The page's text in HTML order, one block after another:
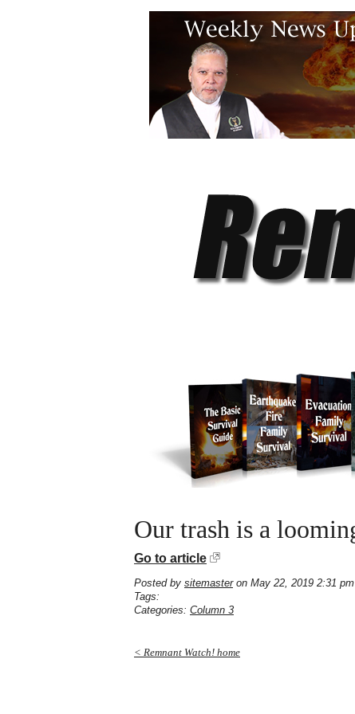
Our trash is a
Go to article
Posted by sitemasteron May 22, 2019 2:31 pm
Tags:
Categories: Column 3
< Remnant Watch! home